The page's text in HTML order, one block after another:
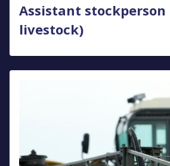
Assistant stockperson
livestock)